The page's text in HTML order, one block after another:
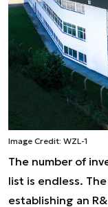
Image Credit: WZL-1
The number of
list is endless.
establishing an